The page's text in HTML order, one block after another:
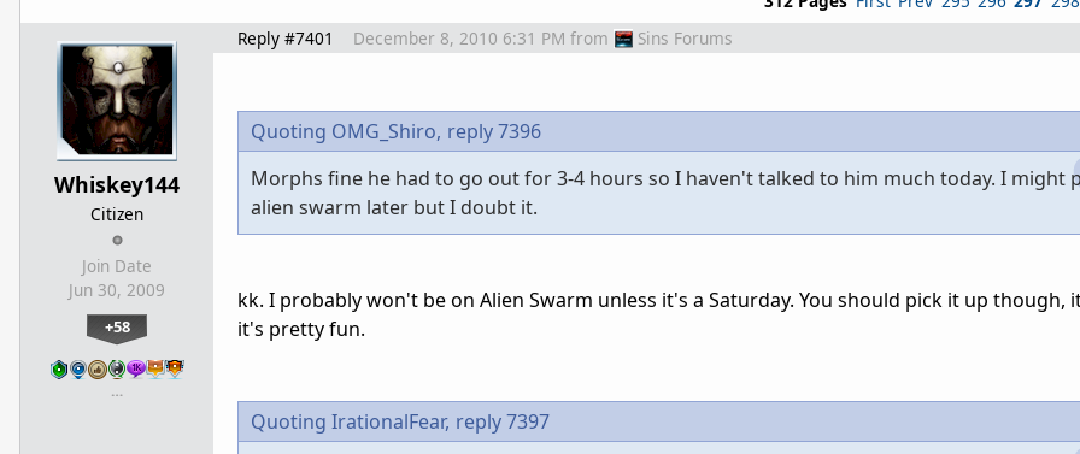
Whiskey144
Citizen
Join Date
Jun 30, 2009
+58
…
Reply #7401 December 8, 2010 6:31 PM from Sins Forums
Quoting OMG_Shiro, reply 7396
Morphs fine he had to go out for 3-4 hours so I haven't talked to him much today. I might
alien swarm later but I doubt it.
kk. I probably won't be on Alien Swarm unless it's a Saturday. You should pick it up though,
it's pretty fun.
Quoting IrationalFear, reply 7397